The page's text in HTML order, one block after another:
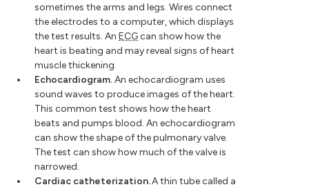
sometimes the arms and legs. Wires connect
the electrodes to a computer, which displays
the test results. An ECGcan show how the
heart is beating and may reveal signs of heart
muscle thickening.
Echocardiogram.An echocardiogram uses
sound waves to produce images of the heart.
This common test shows how the heart
beats and pumps blood. An echocardiogram
can show the shape of the pulmonary valve.
The test can show how much of the valve is
narrowed.
Cardiac catheterization.A thin tube called a